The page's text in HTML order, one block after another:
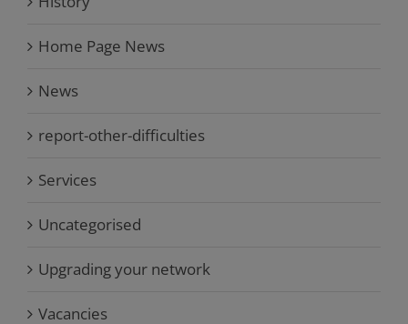
Home Page News
News
report-other-difficulties
Services
Uncategorised
Upgrading your network
Vacancies